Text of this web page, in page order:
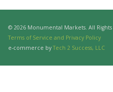
© 2026 Monumental Markets. All Rights
Terms of Service and Privacy Policy
e-commerce by Tech 2 Success, LLC